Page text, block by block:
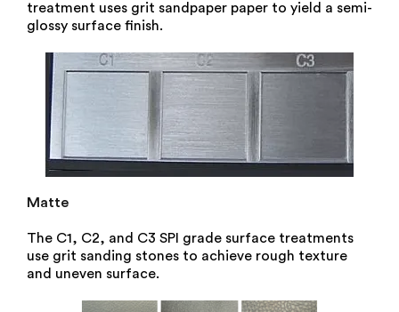
treatment uses grit sandpaper paper to yield a semi-
glossy surface finish.
Matte
The C1, C2, and C3 SPI grade surface treatments
use grit sanding stones to achieve rough texture
and uneven surface.